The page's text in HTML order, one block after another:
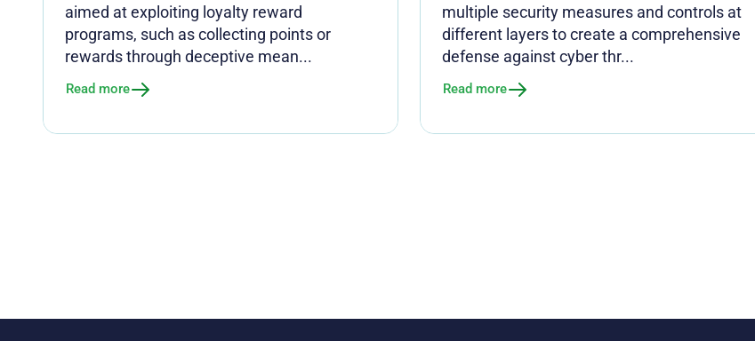
aimed at exploiting loyalty reward
programs, such as collecting points or
rewards through deceptive mean...
Read more
multiple security measures and controls at
different layers to create a comprehensive
defense against cyber thr...
Read more